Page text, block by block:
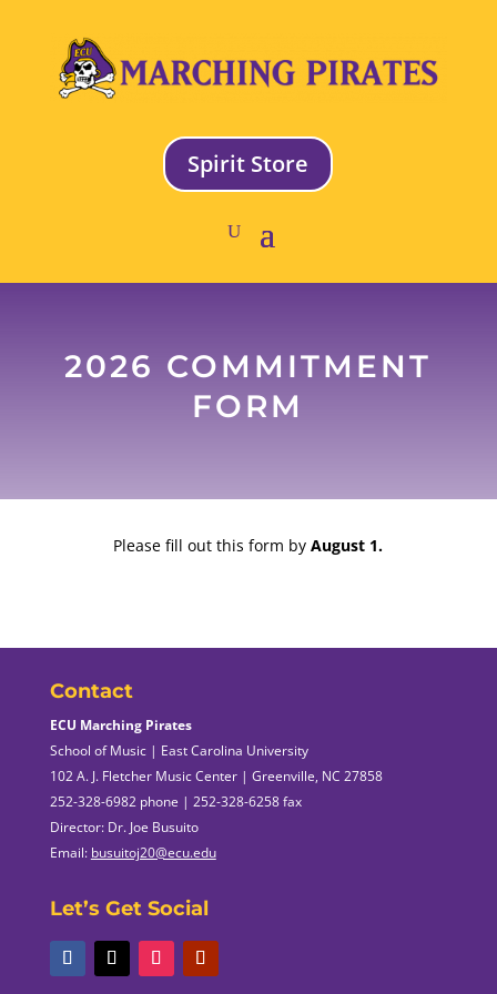
Spirit Store
2026 COMMITMENT
FORM
Please fill out this form byAugust 1.
Contact
ECU Marching Pirates
School of Music | East Carolina University
102 A. J. Fletcher Music Center | Greenville, NC 27858
252-328-6982 phone | 252-328-6258 fax
Director: Dr. Joe Busuito
Email: busuitoj20@ecu.edu
Let’s Get Social